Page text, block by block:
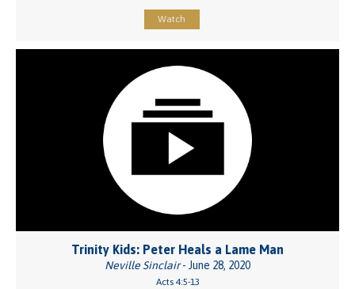
Watch
Trinity Kids: Peter Heals a Lame Man
Neville Sinclair- June 28, 2020
Acts 4:5-13